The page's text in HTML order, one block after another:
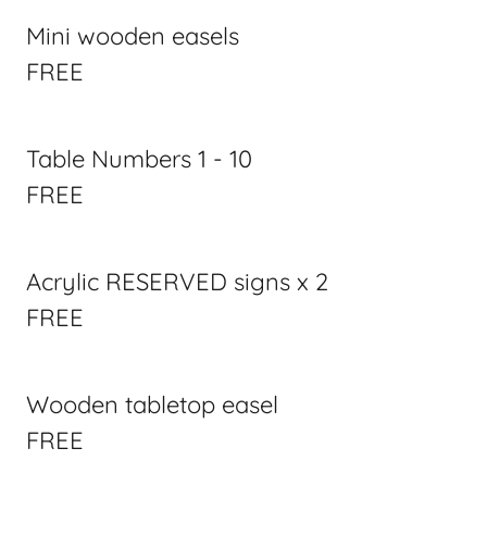
Mini wooden easels
FREE
Table Numbers 1 - 10
FREE
Acrylic RESERVED signs x 2
FREE
Wooden tabletop easel
FREE